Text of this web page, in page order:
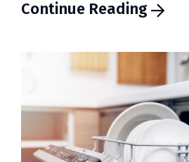
Continue Reading